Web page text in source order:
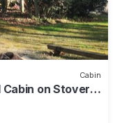
Cabin
on Stover